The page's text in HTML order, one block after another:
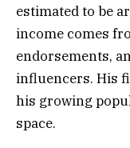
estimated to be
income comes
endorsements,
influencers. His
his growing
space.